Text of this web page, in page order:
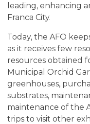
leading, enhancing
Franca City.
Today, the AFO
as it receives few
resources obtained
Municipal Orchid
greenhouses,
substrates,
maintenance of the
trips to visit other